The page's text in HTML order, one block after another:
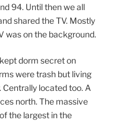
94. Until then we all
shared the TV. Mostly
was on the background.
dorm secret on
were trash but living
located too. A
north. The massive
the largest in the